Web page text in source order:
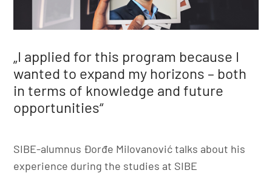
„I applied for this program because I
wanted to expand my horizons – both
in terms of knowledge and future
opportunities“
SIBE-alumnus Đorđe Milovanović talks about his
experience during the studies at SIBE